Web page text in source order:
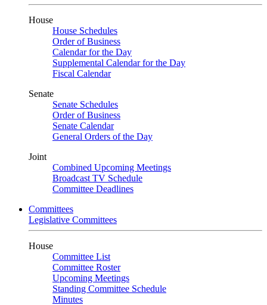
House
House Schedules
Order of Business
Calendar for the Day
Supplemental Calendar for the Day
Fiscal Calendar
Senate
Senate Schedules
Order of Business
Senate Calendar
General Orders of the Day
Joint
Combined Upcoming Meetings
Broadcast TV Schedule
Committee Deadlines
Committees
Legislative Committees
House
Committee List
Committee Roster
Upcoming Meetings
Standing Committee Schedule
Minutes